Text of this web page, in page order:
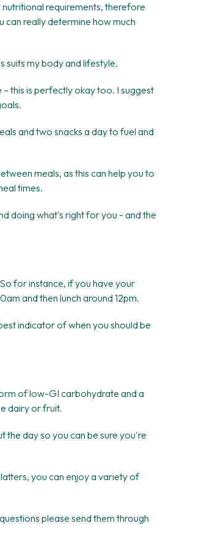
requirements, therefore
can really determine how much
suits my body and lifestyle.
this is perfectly okay too. I suggest
and two snacks a day to fuel and
meals, as this can help you to
times.
doing what's right for you - and the
for instance, if you have your
and then lunch around 12pm.
indicator of when you should be
of low-GI carbohydrate and a
dairy or fruit.
the day so you can be sure you're
you can enjoy a variety of
please send them through